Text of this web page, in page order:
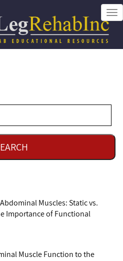
Muscles: Static vs.
Importance of Functional
Muscle Function to the